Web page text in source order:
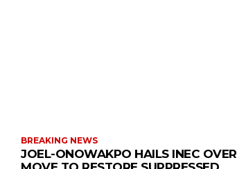
BREAKING NEWS
JOEL-ONOWAKPO HAILS INEC OVER